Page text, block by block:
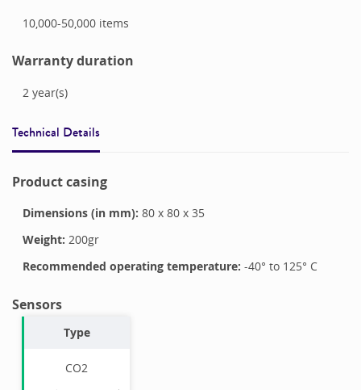
10,000-50,000items
Warranty duration
2 year(s)
Technical Details
Product casing
Dimensions (in mm): 80x 80x 35
Weight: 200gr
Recommended operating temperature: -40° to 125° C
Sensors
Type
CO2